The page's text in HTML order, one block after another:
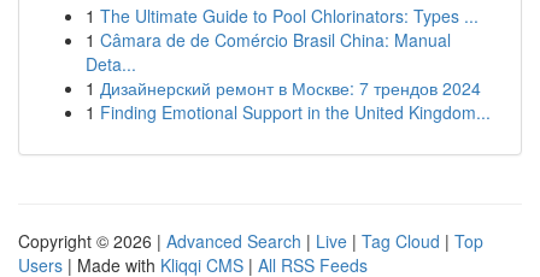
1 The Ultimate Guide to Pool Chlorinators: Types ...
1 Câmara de de Comércio Brasil China: Manual
Deta...
1 Дизайнерский ремонт в Москве: 7 трендов 2024
1 Finding Emotional Support in the United Kingdom...
Copyright © 2026 | Advanced Search | Live | Tag Cloud | Top
Users | Made with Kliqqi CMS | All RSS Feeds